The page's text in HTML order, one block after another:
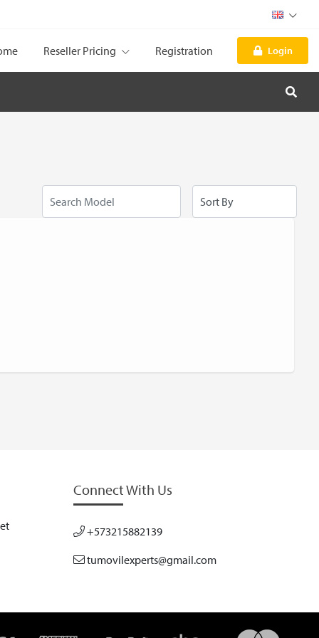
Reseller Pricing Registration Login
Connect With Us
+573215882139
tumovilexperts@gmail.com